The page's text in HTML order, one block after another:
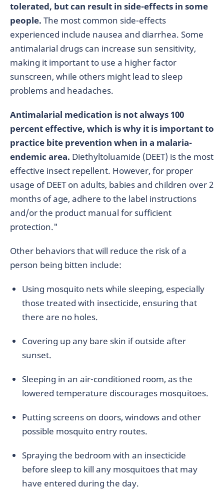
tolerated, but can result in side-effects in some
people. The most common side-effects
experienced include nausea and diarrhea. Some
antimalarial drugs can increase sun sensitivity,
making it important to use a higher factor
sunscreen, while others might lead to sleep
problems and headaches.
Antimalarial medication is not always 100
percent effective, which is why it is important to
practice bite prevention when in a malaria-
endemic area. Diethyltoluamide (DEET) is the most
effective insect repellent. However, for proper
usage of DEET on adults, babies and children over 2
months of age, adhere to the label instructions
and/or the product manual for sufficient
protection."
Other behaviors that will reduce the risk of a
person being bitten include:
Using mosquito nets while sleeping, especially
those treated with insecticide, ensuring that
there are no holes.
Covering up any bare skin if outside after
sunset.
Sleeping in an air-conditioned room, as the
lowered temperature discourages mosquitoes.
Putting screens on doors, windows and other
possible mosquito entry routes.
Spraying the bedroom with an insecticide
before sleep to kill any mosquitoes that may
have entered during the day.